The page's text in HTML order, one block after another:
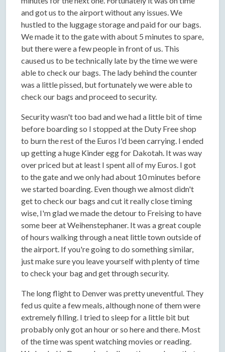
and got us to the airport without any issues. We
hustled to the luggage storage and paid for our bags.
We made it to the gate with about 5 minutes to spare,
but there were a few people in front of us. This
caused us to be technically late by the time we were
able to check our bags. The lady behind the counter
was a little pissed, but fortunately we were able to
check our bags and proceed to security.
Security wasn't too bad and we had a little bit of time
before boarding so I stopped at the Duty Free shop
to burn the rest of the Euros I'd been carrying. I ended
up getting a huge Kinder egg for Dakotah. It was way
over priced but at least I spent all of my Euros. I got
to the gate and we only had about 10 minutes before
we started boarding. Even though we almost didn't
get to check our bags and cut it really close timing
wise, I'm glad we made the detour to Freising to have
some beer at Weihenstephaner. It was a great couple
of hours walking through a neat little town outside of
the airport. If you're going to do something similar,
just make sure you leave yourself with plenty of time
to check your bag and get through security.
The long flight to Denver was pretty uneventful. They
fed us quite a few meals, although none of them were
extremely filling. I tried to sleep for a little bit but
probably only got an hour or so here and there. Most
of the time was spent watching movies or reading.